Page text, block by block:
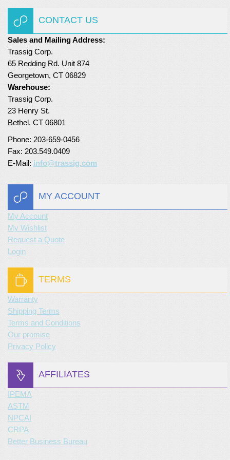
Turf Padding 1″
CONTACT US
Sales and Mailing Address:
Trassig Corp.
65 Redding Rd. Unit 874
Georgetown, CT 06829
Warehouse:
Trassig Corp.
23 Henry St.
Bethel, CT 06801
Phone: 203-659-0456
Fax: 203.549.0409
E-Mail: info@trassig.com
MY ACCOUNT
My Account
My Wishlist
Request a Quote
Login
TERMS
Warranty
Shipping Terms
Terms and Conditions
Our promise
Privacy Policy
AFFILIATES
IPEMA
ASTM
NPCAI
CRPA
Better Business Bureau